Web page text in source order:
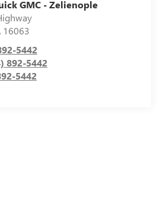
GMC - Zelienople
16063
5442
892-5442
5442